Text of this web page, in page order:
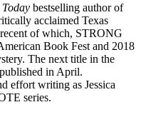
bestselling author of
acclaimed Texas
of which, STRONG
Book Fest and 2018
The next title in the
in April.
effort writing as Jessica
series.